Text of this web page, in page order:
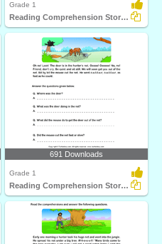
Grade 1
Reading Comprehension Stories
691 Downloads
Grade 1
Reading Comprehension Stories